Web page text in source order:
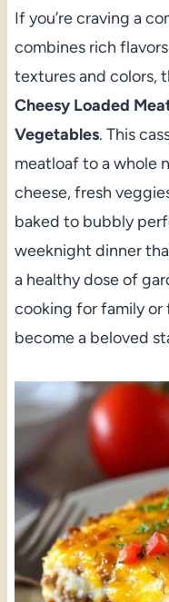
If you’re craving a
combines rich
textures and colors,
Cheesy Loaded
Vegetables. This
meatloaf to a whole
cheese, fresh
baked to bubbly
weeknight dinner
a healthy dose of
cooking for family or
become a beloved